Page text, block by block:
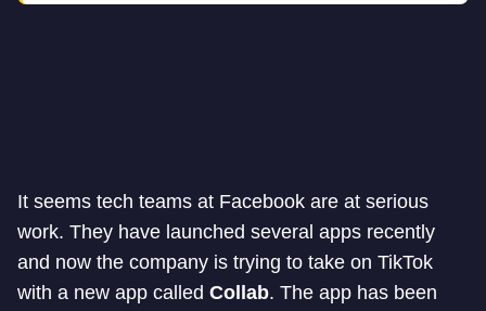
It seems tech teams at Facebook are at serious
work. They have launched several apps recently
and now the company is trying to take on TikTok
with a new app called Collab. The app has been